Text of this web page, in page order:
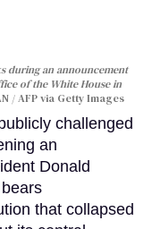
during an announcement
of the White House in
/ AFP via Getty Images
challenged
an
Donald
that collapsed